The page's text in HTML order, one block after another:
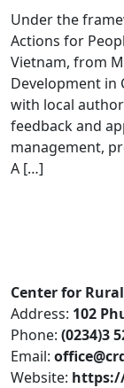
Under the
Actions for
Vietnam, from
Development in
with local
feedback and
management,
A […]
Center for
Address: 102
Phone: (0234)3
Email:
Website: